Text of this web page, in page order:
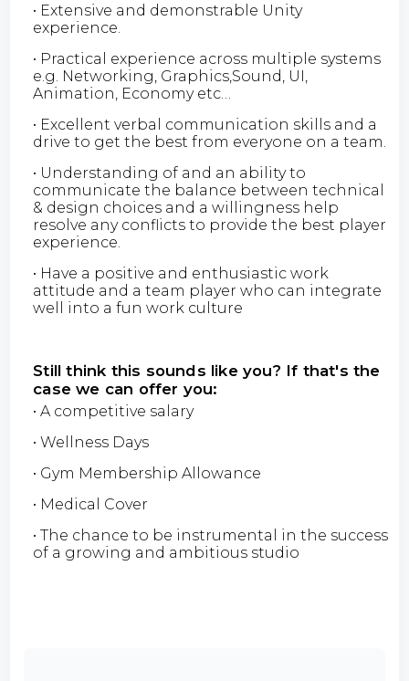
• Extensive and demonstrable Unity
experience.
• Practical experience across multiple systems
e.g. Networking, Graphics,Sound, UI,
Animation, Economy etc…
• Excellent verbal communication skills and a
drive to get the best from everyone on a team.
• Understanding of and an ability to
communicate the balance between technical
& design choices and a willingness help
resolve any conflicts to provide the best player
experience.
• Have a positive and enthusiastic work
attitude and a team player who can integrate
well into a fun work culture
Still think this sounds like you? If that's the
case we can offer you:
• A competitive salary
• Wellness Days
• Gym Membership Allowance
• Medical Cover
• The chance to be instrumental in the success
of a growing and ambitious studio